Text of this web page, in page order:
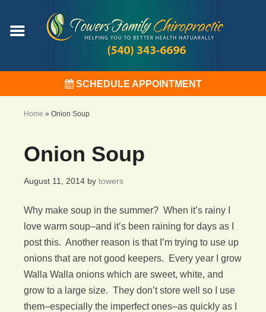
SCHEDULE APPOINTMENT
Home » Onion Soup
Onion Soup
August 11, 2014 by towers
Why make soup in the summer? When it’s rainy I
love warm soup–and it’s been raining for days as I
post this. Another reason is that I’m trying to use up
onions that are not good keepers. Every year I grow
Walla Walla onions which are sweet, white, and
grow to a large size. They don’t store well so I use
them–especially the imperfect ones–as quickly as I